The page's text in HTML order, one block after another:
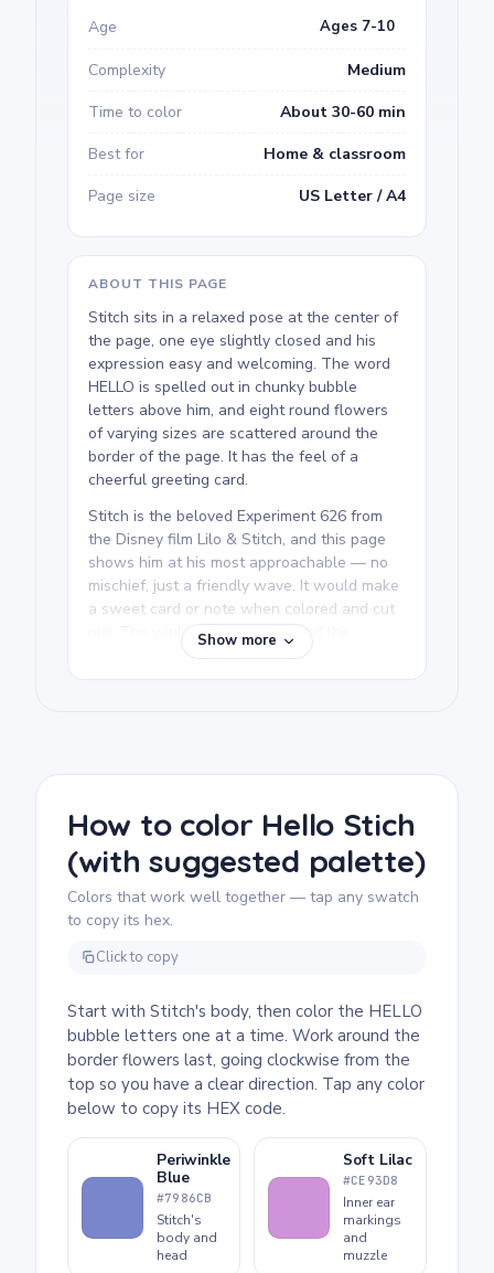
Age Ages 7-10
Complexity
Medium
Time to color
About 30-60 min
Best for
Home & classroom
Page size
US Letter / A4
ABOUT THIS PAGE
Stitch sits in a relaxed pose at the center of
the page, one eye slightly closed and his
expression easy and welcoming. The word
HELLO is spelled out in chunky bubble
letters above him, and eight round flowers
of varying sizes are scattered around the
border of the page. It has the feel of a
cheerful greeting card.
Stitch is the beloved Experiment 626 from
the Disney film Lilo & Stitch, and this page
shows him at his most approachable — no
mischief, just a friendly wave. It would make
a sweet card or note when colored and cut
out. The winking Stitch page and the
summer sitting pose show off other relaxed
expressions if your kid wants more to
both need a steady hand to fill neatly, so
markers or colored pencils work well here.
The design is forgiving enough that younger
kids will enjoy it too.
Show more
How to color Hello Stich
(with suggested palette)
Colors that work well together — tap any swatch
to copy its hex.
Click to copy
Start with Stitch's body, then color the HELLO
bubble letters one at a time. Work around the
border flowers last, going clockwise from the
top so you have a clear direction. Tap any color
below to copy its HEX code.
Periwinkle
Blue
#7986CB
Stitch's
body and
head
Soft Lilac
#CE93D8
Inner ear
markings
and
muzzle